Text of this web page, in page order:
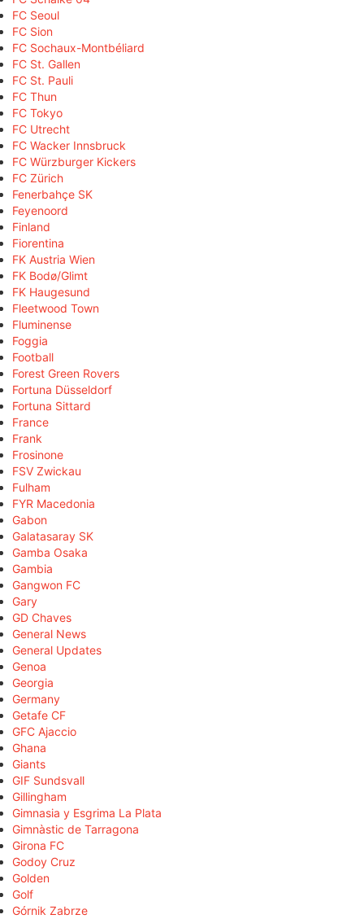
FC Seoul
FC Sion
FC Sochaux-Montbéliard
FC St. Gallen
FC St. Pauli
FC Thun
FC Tokyo
FC Utrecht
FC Wacker Innsbruck
FC Würzburger Kickers
FC Zürich
Fenerbahçe SK
Feyenoord
Finland
Fiorentina
FK Austria Wien
FK Bodø/Glimt
FK Haugesund
Fleetwood Town
Fluminense
Foggia
Football
Forest Green Rovers
Fortuna Düsseldorf
Fortuna Sittard
France
Frank
Frosinone
FSV Zwickau
Fulham
FYR Macedonia
Gabon
Galatasaray SK
Gamba Osaka
Gambia
Gangwon FC
Gary
GD Chaves
General News
General Updates
Genoa
Georgia
Germany
Getafe CF
GFC Ajaccio
Ghana
Giants
GIF Sundsvall
Gillingham
Gimnasia y Esgrima La Plata
Gimnàstic de Tarragona
Girona FC
Godoy Cruz
Golden
Golf
Górnik Zabrze